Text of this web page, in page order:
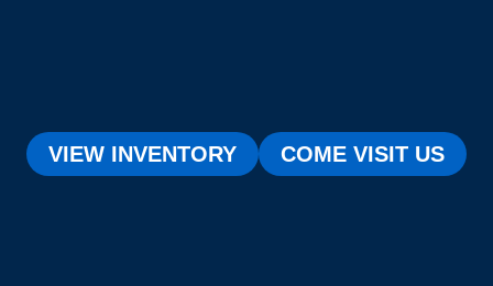
VIEW INVENTORY COME VISIT US